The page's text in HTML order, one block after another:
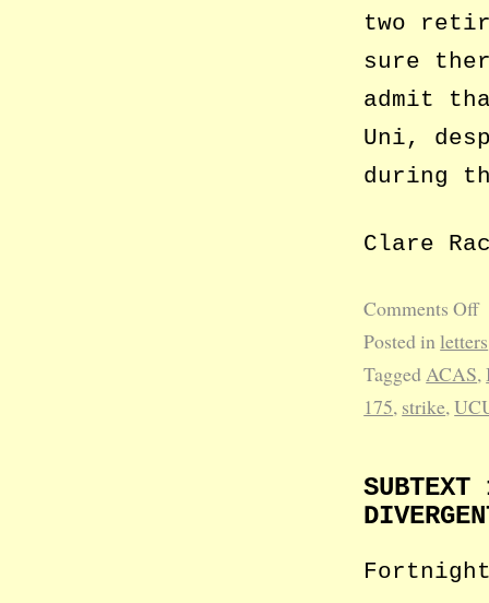
two
sure
admit
Uni,
during
Clare
Comments Off
Posted in letters
Tagged ACAS,
175, strike,